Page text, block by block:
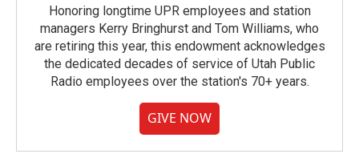
Honoring longtime UPR employees and station
managers Kerry Bringhurst and Tom Williams, who
are retiring this year, this endowment acknowledges
the dedicated decades of service of Utah Public
Radio employees over the station's 70+ years.
GIVE NOW